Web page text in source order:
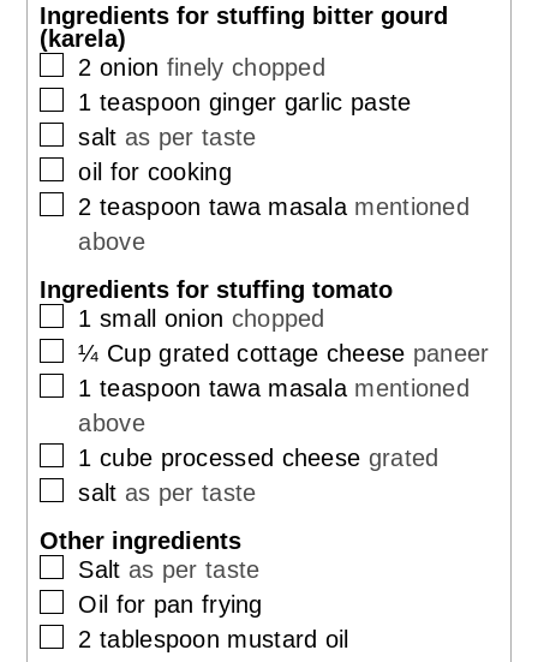
Ingredients for stuffing bitter gourd
(karela)
▢
2 onion finely chopped
▢
1 teaspoon ginger garlic paste
▢
salt as per taste
▢
oil for cooking
▢
2 teaspoon tawa masala mentioned
above
Ingredients for stuffing tomato
▢
1 small onion chopped
▢
¼ Cup grated cottage cheese paneer
▢
1 teaspoon tawa masala mentioned
above
▢
1 cube processed cheese grated
▢
salt as per taste
Other ingredients
▢
Salt as per taste
▢
Oil for pan frying
▢
2 tablespoon mustard oil